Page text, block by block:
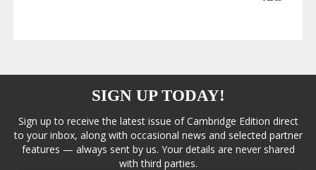
SIGN UP TODAY!
Sign up to receive the latest issue of Cambridge Edition direct
to your inbox, along with occasional news and selected partner
features — always sent by us. Your details are never shared
with third parties.